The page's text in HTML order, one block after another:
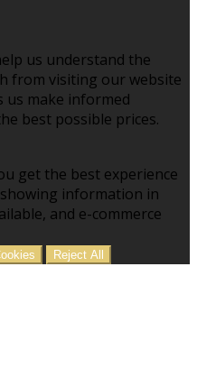
us understand the
from visiting our website
us make informed
best possible prices.
get the best experience
information in
and e-commerce
Reject All